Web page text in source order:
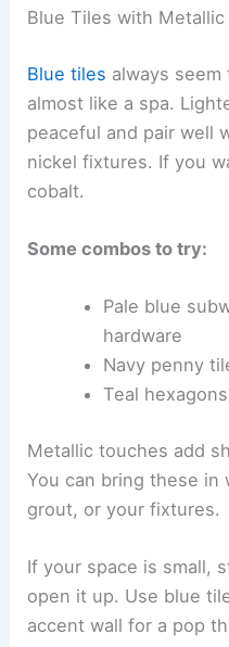
Blue Tiles with
Blue tiles always
almost like a spa.
peaceful and pair well
nickel fixtures. If you
cobalt.
Some combos to try:
Pale blue
hardware
Navy penny
Teal
Metallic touches add
You can bring these in
grout, or your fixtures.
If your space is small,
open it up. Use blue
accent wall for a pop